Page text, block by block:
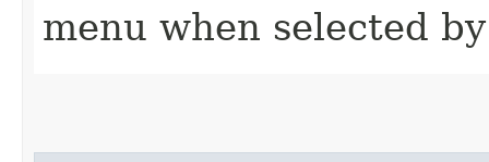
menu when selected